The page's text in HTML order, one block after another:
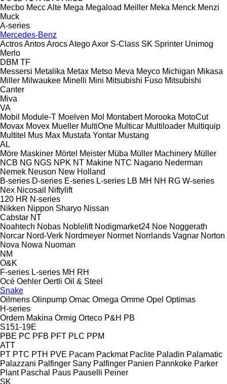
Mecbo Mecc Alte Mega Megaload Meiller Meka Menck Menzi
Muck
A-series
Mercedes-Benz
ActrosAntosArocsAtegoAxor S-Class SK Sprinter Unimog
Merlo
DBM TF
Messersi Metalika Metax Metso Meva Meyco Michigan Mikasa
Miller Milwaukee Minelli Mini Mitsubishi Fuso Mitsubishi
Canter
Miva
VA
Mobil
Module-T Moelven Mol Montabert Morooka MotoCut
Movax Movex Mueller MultiOne Multicar Multiloader Multiquip
Multitel Mus Max Mustafa Yontar Mustang
AL
Möre Maskiner Mörtel Meister Müba Müller Machinery Müller
NCB NG NGS NPK NT Makine NTC Nagano Nederman
Nemek Neuson New Holland
B-series D-series E-series L-series LB MH NH RG W-series
Nex Nicosail
Niftylift
120 HR N-series
Nikken Nippon Sharyo Nissan
Cabstar NT
Noahtech Nobas Noblelift Nodigmarket24 Noe Noggerath
Norcar Nord-Verk Nordmeyer Normet Norrlands Vagnar Norton
Nova Nowa Nuoman
NM
O&K
F-series L-series MH RH
Océ Oehler Oertli Oil & Steel
Snake
Oilmens Olinpump Omac Omega Omme Opel Optimas
H-series
Ordem Makina Ormig Orteco P&H PB
S151-19E
PBE PC PFB PFT PLC PPM
ATT
PT PTC PTH PVE Pacam Packmat Paclite Paladin Palamatic
Palazzani Palfinger Sany Palfinger Panien Pannkoke Parker
Plant Paschal Paus Pauselli Peiner
SK